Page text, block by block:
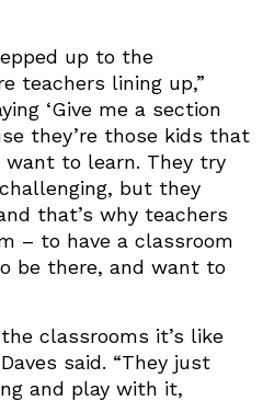
up to the
teachers lining up,”
‘Give me a section
they’re those kids that
want to learn. They try
but they
that’s why teachers
– to have a classroom
be there, and want to
classrooms it’s like
said. “They just
and play with it,